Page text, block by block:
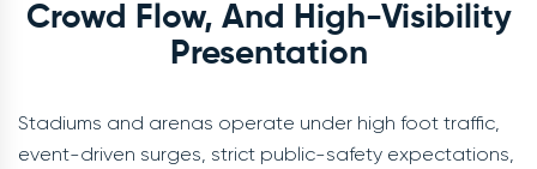
Crowd Flow, And High-Visibility
Presentation
Stadiums and arenas operate under high foot traffic,
event-driven surges, strict public-safety expectations,